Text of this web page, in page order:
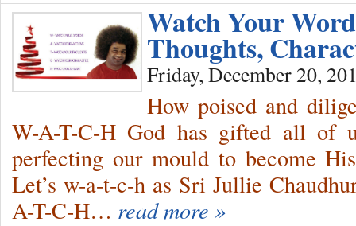
Watch Your
Thoughts,
Friday, December 20,
How poised and
W-A-T-C-H God has gifted all of
perfecting our mould to become
Let’s w-a-t-c-h as Sri Jullie
A-T-C-H… read more »